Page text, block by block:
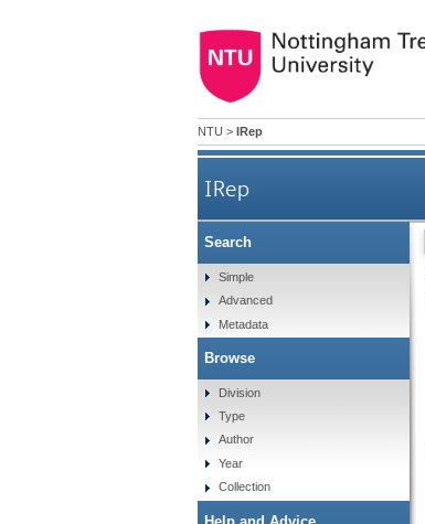
NTU > IRep
IRep
Search
Simple
Advanced
Metadata
Browse
Division
Type
Author
Year
Collection